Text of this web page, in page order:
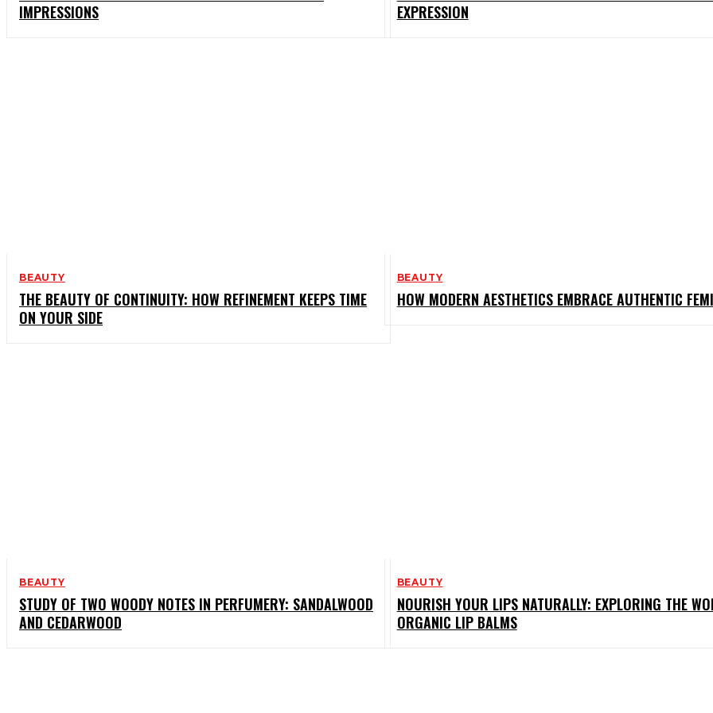
IMPRESSIONS
EXPRESSION
BEAUTY
THE BEAUTY OF CONTINUITY: HOW REFINEMENT KEEPS TIME
ON YOUR SIDE
BEAUTY
HOW MODERN AESTHETICS EMBRACE AUTHENTIC
BEAUTY
STUDY OF TWO WOODY NOTES IN PERFUMERY: SANDALWOOD
AND CEDARWOOD
BEAUTY
NOURISH YOUR LIPS NATURALLY: EXPLORING THE
ORGANIC LIP BALMS